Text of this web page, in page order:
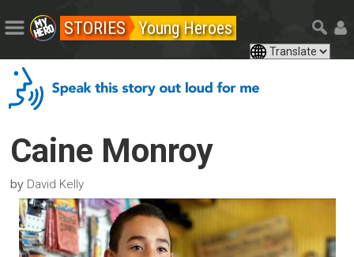
STORIES Young Heroes
Caine Monroy
by David Kelly